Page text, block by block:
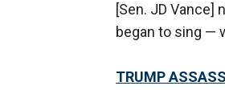
[Sen. JD Vance]
began to sing —
TRUMP